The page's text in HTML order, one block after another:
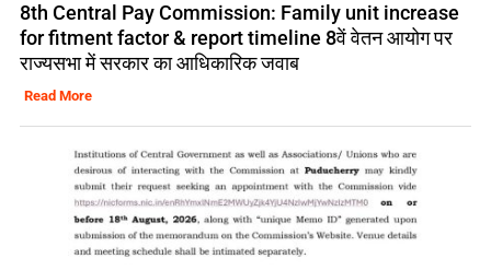
8th Central Pay Commission: Family unit increase
for fitment factor & report timeline 8वें वेतन आयोग पर
राज्यसभा में सरकार का आधिकारिक जवाब
Read More